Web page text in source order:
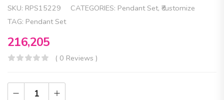
SKU: RPS15229 CATEGORIES: Pendant Set, ₹customize
TAG: Pendant Set
216,205
( 0 Reviews )